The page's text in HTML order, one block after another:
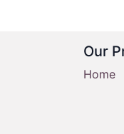
Our
Home